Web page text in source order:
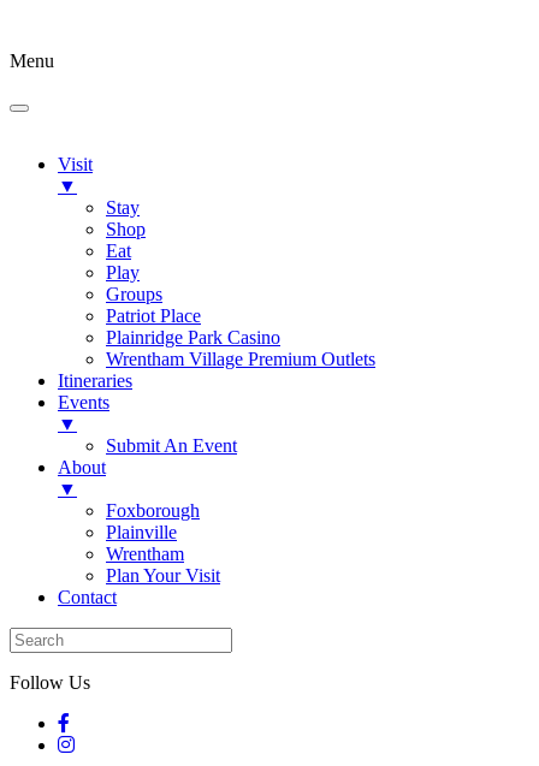
Menu
Visit
▼
Stay
Shop
Eat
Play
Groups
Patriot Place
Plainridge Park Casino
Wrentham Village Premium Outlets
Itineraries
Events
▼
Submit An Event
About
▼
Foxborough
Plainville
Wrentham
Plan Your Visit
Contact
Follow Us